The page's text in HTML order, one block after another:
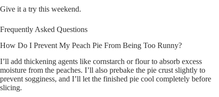
Give it a try this weekend.
Frequently Asked Questions
How Do I Prevent My Peach Pie From Being Too Runny?
I’ll add thickening agents like cornstarch or flour to absorb excess
moisture from the peaches. I’ll also prebake the pie crust slightly to
prevent sogginess, and I’ll let the finished pie cool completely before
slicing.